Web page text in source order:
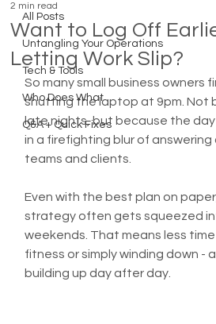
All Posts
Untangling Your Operations
Tech & Tools
Who Does What
Q&A + Quick Fixes
Want to Log Off
Letting Work Slip?
2 min read
So many small business owners
shutting the laptop at 9pm. Not
late nights, but because the
in a firefighting blur of
teams and clients.
Even with the best plan on
strategy often gets squeezed
weekends. That means less
fitness or simply winding down -
building up day after day.